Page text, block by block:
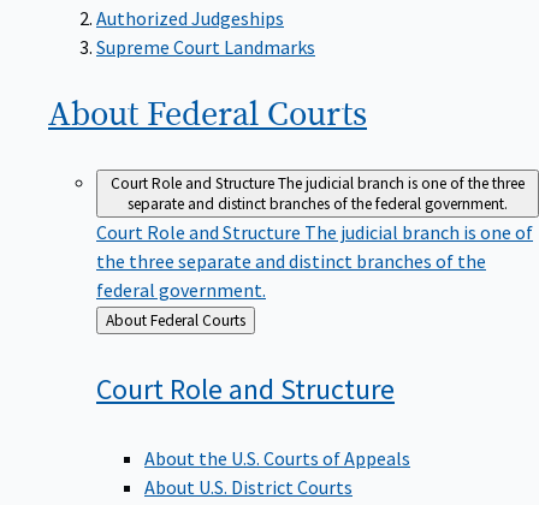
Authorized Judgeships
Supreme Court Landmarks
About Federal Courts
Court Role and StructureThe judicial branch is one of the three
separate and distinct branches of the federal government.
Court Role and Structure The judicial branch is one of
the three separate and distinct branches of the
federal government.
Back
to
About Federal Courts
Court Role and Structure
About the U.S. Courts of Appeals
About U.S. District Courts